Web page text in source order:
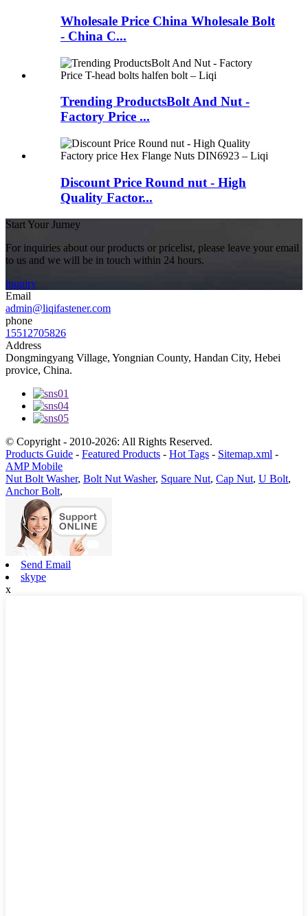
Wholesale Price China Wholesale Bolt
- China C...
Trending ProductsBolt And Nut -
Factory Price ...
Discount Price Round nut - High
Quality Factor...
Start Your Jurney
For inquiries about our products or pricelist, please leave your email
to us and we will be in touch within 24 hours.
inquiry
Email
admin@liqifastener.com
phone
15512705826
Address
Dongmingyang Village, Yongnian County, Handan City, Hebei
provice, China.
© Copyright - 2010-2026: All Rights Reserved.
Products Guide - Featured Products - Hot Tags - Sitemap.xml -
AMP Mobile
Nut Bolt Washer, Bolt Nut Washer, Square Nut, Cap Nut, U Bolt,
Anchor Bolt,
Send Email
skype
x